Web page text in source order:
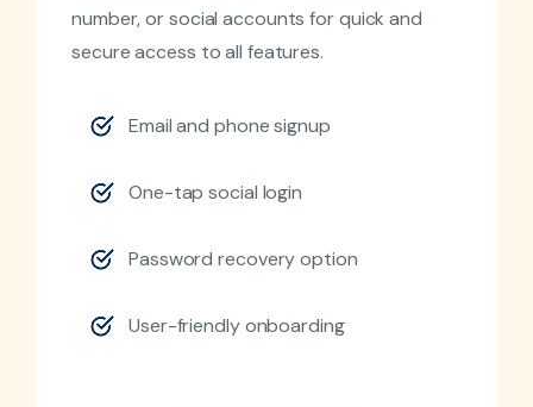
number, or social accounts for quick and
secure access to all features.
Email and phone signup
One-tap social login
Password recovery option
User-friendly onboarding